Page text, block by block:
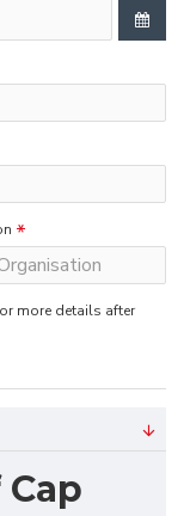
more details after